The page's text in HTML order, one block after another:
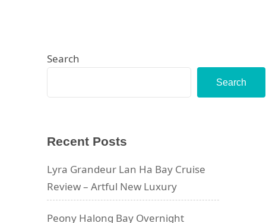
Search
Search
Recent Posts
Lyra Grandeur Lan Ha Bay Cruise
Review – Artful New Luxury
Peony Halong Bay Overnight